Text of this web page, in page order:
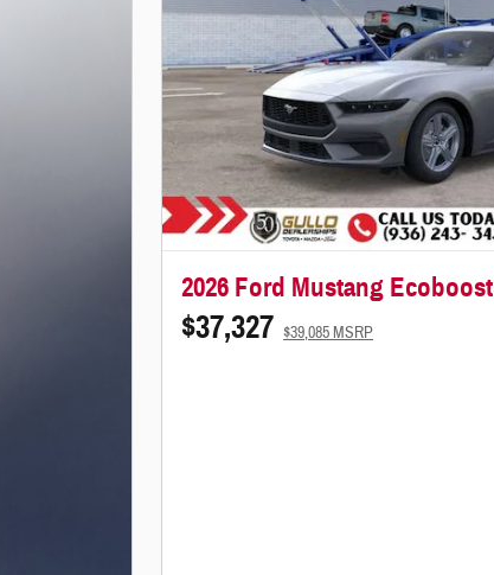
2026 Ford Mustang Ecoboost
$37,327 $39,085 MSRP